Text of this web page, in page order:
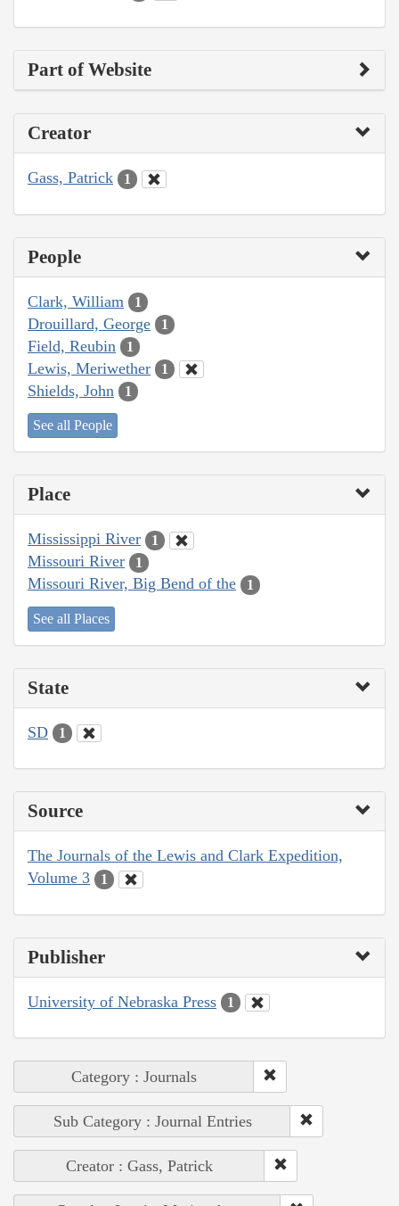
Part of Website
Creator
Gass, Patrick 1
People
Clark, William 1
Drouillard, George 1
Field, Reubin 1
Lewis, Meriwether 1
Shields, John 1
See all People
Place
Mississippi River 1
Missouri River 1
Missouri River, Big Bend of the 1
See all Places
State
SD 1
Source
The Journals of the Lewis and Clark Expedition,
Volume 3
1
Publisher
University of Nebraska Press 1
Category : Journals
Sub Category : Journal Entries
Creator : Gass, Patrick